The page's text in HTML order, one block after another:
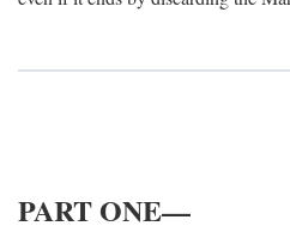
PART ONE—